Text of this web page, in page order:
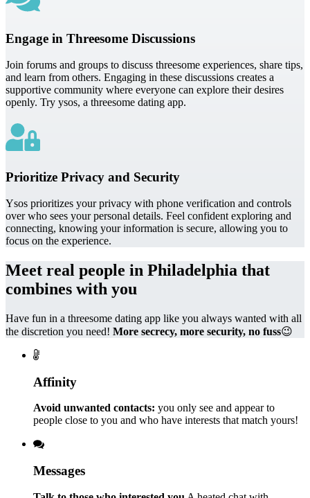
Engage in Threesome Discussions
Join forums and groups to discuss threesome experiences, share tips,
and learn from others. Engaging in these discussions creates a
supportive community where everyone can explore their desires
openly. Try ysos, a threesome dating app.
Prioritize Privacy and Security
Ysos prioritizes your privacy with phone verification and controls
over who sees your personal details. Feel confident exploring and
connecting, knowing your information is secure, allowing you to
focus on the experience.
Meet real people in Philadelphia that
combines with you
Have fun in a threesome dating app like you always wanted with all
the discretion you need! More secrecy, more security, no fuss😉
Affinity
Avoid unwanted contacts: you only see and appear to
people close to you and who have interests that match yours!
Messages